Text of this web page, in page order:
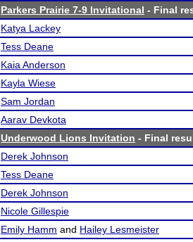
Parkers Prairie 7-9 Invitational - Final
Katya Lackey
Tess Deane
Kaia Anderson
Kayla Wiese
Sam Jordan
Aarav Devkota
Underwood Lions Invitation - Final
Derek Johnson
Tess Deane
Derek Johnson
Nicole Gillespie
Emily Hamm and Hailey Lesmeister